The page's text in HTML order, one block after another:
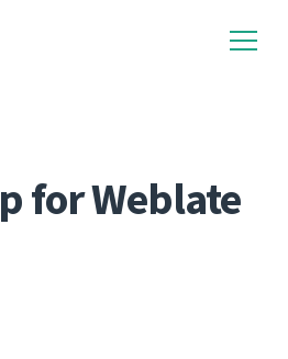
for Weblate